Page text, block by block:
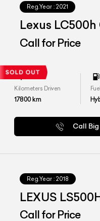
Reg.Year : 2021
Lexus
Call for Price
Kilometers Driven
17800km
Call
Reg.Year : 2018
LEXUS
Call for Price